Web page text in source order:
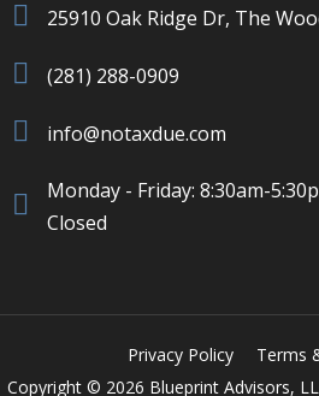
25910 Oak Ridge Dr, The
(281) 288-0909
info@notaxdue.com
Monday - Friday: 8:30am-
Closed
Privacy Policy
Terms
Copyright © 2026 Blueprint Advisors,